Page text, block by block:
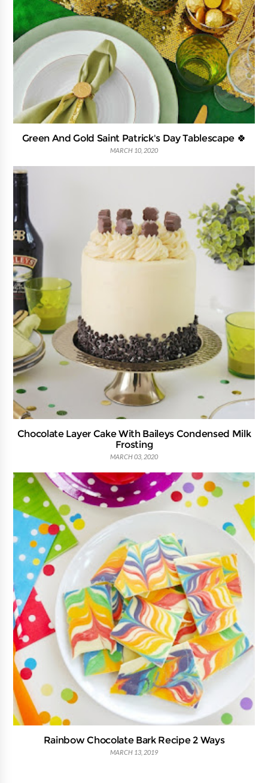
Green And Gold Saint Patrick's Day Tablescape 🍀
MARCH 10, 2020
Chocolate Layer Cake With Baileys Condensed Milk
Frosting
MARCH 03, 2020
Rainbow Chocolate Bark Recipe 2 Ways
MARCH 13, 2019